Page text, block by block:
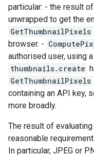
particular: - the result of
unwrapped to get the
GetThumbnailPixels
browser. -
authorised user, using
thumbnails.create
GetThumbnailPixels
containing an API key,
more broadly.
The result of
reasonable
In particular, JPEG or